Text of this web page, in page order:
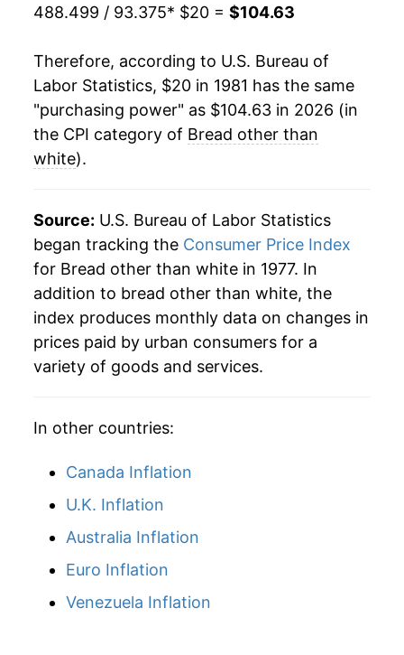
2003 $48.01 2.21%
2004 $48.80 1.63%
2005
$56.60 6.23%
2008 $65.44 15.63%
2009 $66.29 1.30%
2010 $65.34
2012 $71.62
2013 $73.29
2015 $73.79
2016 $73.98
488.499 / 93.375* $20 = $104.63
Therefore, according to U.S. Bureau of
Labor Statistics, $20 in 1981 has the same
"purchasing power" as $104.63 in 2026 (in
the CPI category of Bread other than
white).
Source: U.S. Bureau of Labor Statistics
began tracking the Consumer Price Index
for Bread other than white in 1977. In
addition to bread other than white, the
index produces monthly data on changes in
prices paid by urban consumers for a
variety of goods and services.
In other countries:
Canada Inflation
U.K. Inflation
Australia Inflation
Euro Inflation
Venezuela Inflation